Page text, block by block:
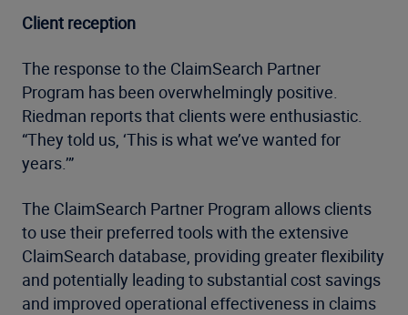
Client reception
The response to the ClaimSearch Partner
Program has been overwhelmingly positive.
Riedman reports that clients were enthusiastic.
“They told us, ‘This is what we’ve wanted for
years.’”
The ClaimSearch Partner Program allows clients
to use their preferred tools with the extensive
ClaimSearch database, providing greater flexibility
and potentially leading to substantial cost savings
and improved operational effectiveness in claims